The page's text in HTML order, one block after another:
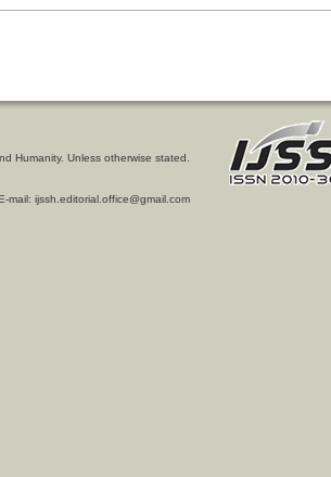
Humanity. Unless otherwise stated.
mail: ijssh.editorial.office@gmail.com